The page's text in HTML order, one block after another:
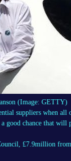
(Image: GETTY)
suppliers when all
a good chance that
£7.9million